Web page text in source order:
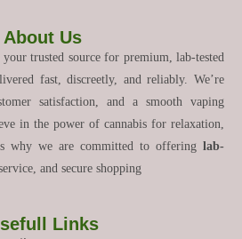
About Us
trusted source for premium, lab-tested
fast, discreetly, and reliably. We’re
satisfaction, and a smooth vaping
in the power of cannabis for relaxation,
why we are committed to offering lab-
and secure shopping
Links